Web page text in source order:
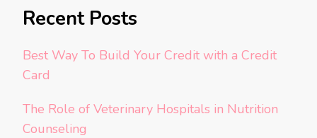
Recent Posts
Best Way To Build Your Credit with a Credit
Card
The Role of Veterinary Hospitals in Nutrition
Counseling